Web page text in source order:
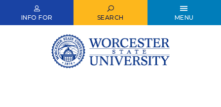
INFO FOR SEARCH MENU